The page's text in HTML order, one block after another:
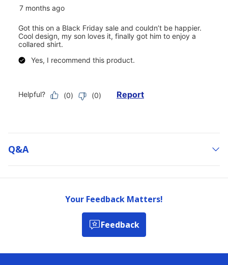
Q&a
Your Feedback Matters!
Feedback